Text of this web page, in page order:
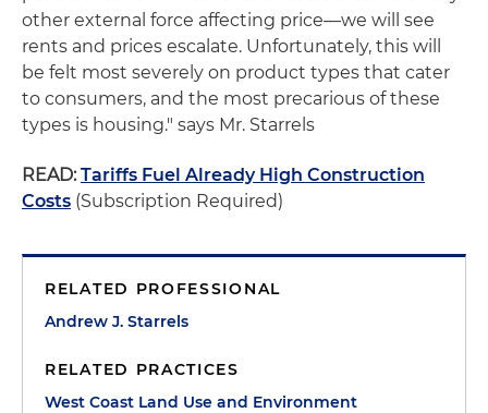
other external force affecting price—we will see
rents and prices escalate. Unfortunately, this will
be felt most severely on product types that cater
to consumers, and the most precarious of these
types is housing." says Mr. Starrels
READ:Tariffs Fuel Already High Construction
Costs (Subscription Required)
RELATED PROFESSIONAL
Andrew J. Starrels
RELATED PRACTICES
West Coast Land Use and Environment